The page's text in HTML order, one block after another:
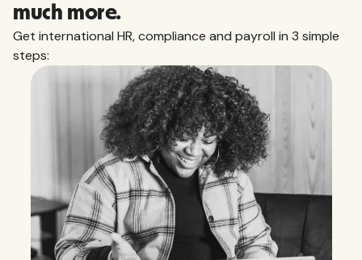
much more.
Get international HR, compliance and payroll in 3 simple
steps: